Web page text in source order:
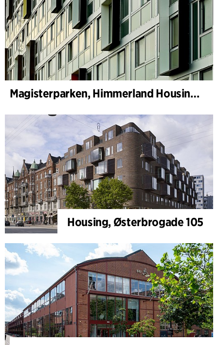
Magisterparken, Himmerland Housing Association
Housing, Østerbrogade 105